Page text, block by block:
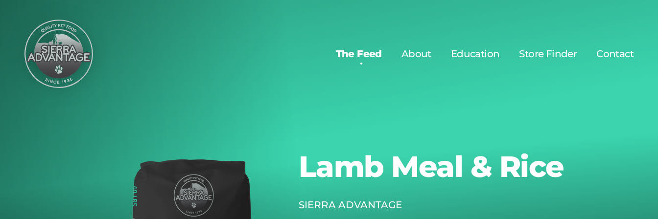
The Feed About Education Store Finder Contact
Lamb Meal & Rice
SIERRA ADVANTAGE